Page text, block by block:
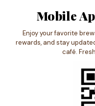
Mobile
Enjoy your favorite
rewards, and stay
café.